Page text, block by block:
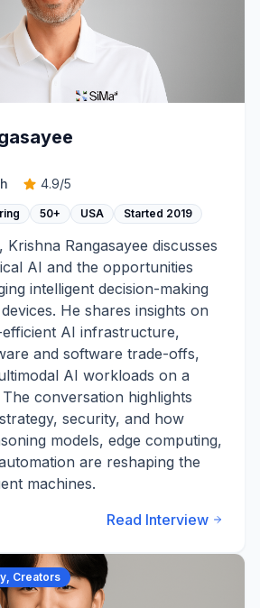
4.9/5
50+ USA Started 2019
Krishna Rangasayee discusses
AI and the opportunities
intelligent decision-making
He shares insights on
AI infrastructure,
and software trade-offs,
AI workloads on a
conversation highlights
security, and how
models, edge computing,
are reshaping the
machines.
Read Interview
Creators